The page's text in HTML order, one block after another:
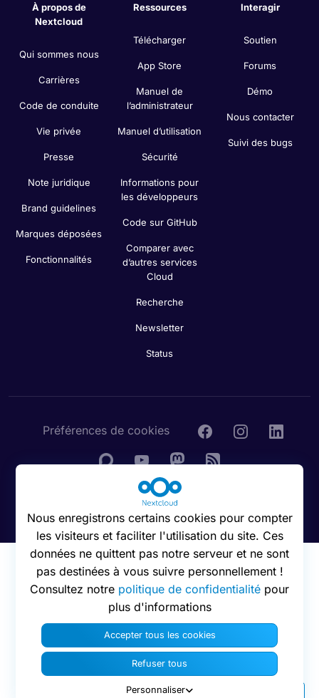
À propos de
Nextcloud
Qui sommes nous
Carrières
Code de conduite
Vie privée
Presse
Note juridique
Brand guidelines
Marques déposées
Fonctionnalités
Ressources
Télécharger
App Store
Manuel de
l’administrateur
Manuel d’utilisation
Sécurité
Informations pour
les développeurs
Code sur GitHub
Comparer avec
d’autres services
Cloud
Recherche
Newsletter
Status
Interagir
Soutien
Forums
Démo
Nous contacter
Suivi des bugs
Préférences de cookies
Nous enregistrons certains cookies pour compter
les visiteurs et faciliter l'utilisation du site. Ces
données ne quittent pas notre serveur et ne sont
pas destinées à vous suivre personnellement !
Consultez notre politique de confidentialité pour
plus d'informations
Accepter tous les cookies
Refuser tous
Personnaliser